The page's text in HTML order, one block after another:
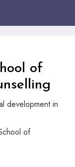
of
development in
of